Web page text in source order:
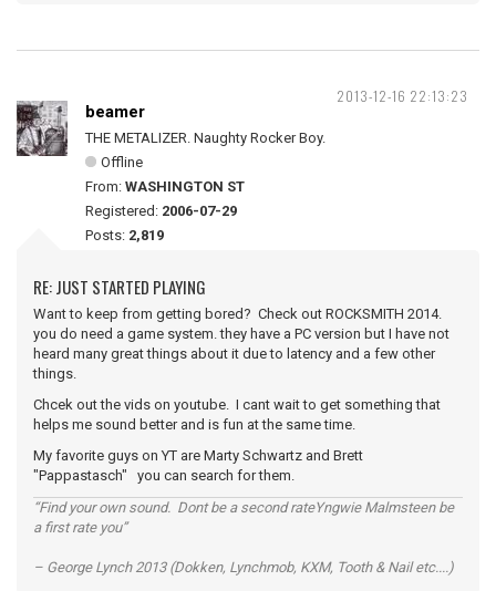
2013-12-16 22:13:23
beamer
THE METALIZER. Naughty Rocker Boy.
Offline
From: WASHINGTON ST
Registered: 2006-07-29
Posts: 2,819
RE: JUST STARTED PLAYING
Want to keep from getting bored? Check out ROCKSMITH 2014.
you do need a game system. they have a PC version but I have not
heard many great things about it due to latency and a few other
things.
Chcek out the vids on youtube. I cant wait to get something that
helps me sound better and is fun at the same time.
My favorite guys on YT are Marty Schwartz and Brett
"Pappastasch" you can search for them.
“Find your own sound. Dont be a second rateYngwie Malmsteen be
a first rate you”
– George Lynch 2013 (Dokken, Lynchmob, KXM, Tooth & Nail etc....)